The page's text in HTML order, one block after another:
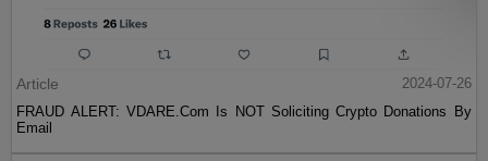
Article
2024-07-26
FRAUD ALERT: VDARE.Com Is NOT Soliciting Crypto Donations By
Email